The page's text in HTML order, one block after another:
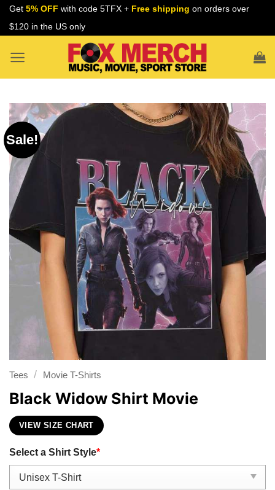
Skip
Get 5% OFF with code 5TFX + Free shipping on orders over
$120 in the US only
Sale!
Tees / Movie T-Shirts
Black Widow Shirt Movie
VIEW SIZE CHART
Select a Shirt Style*